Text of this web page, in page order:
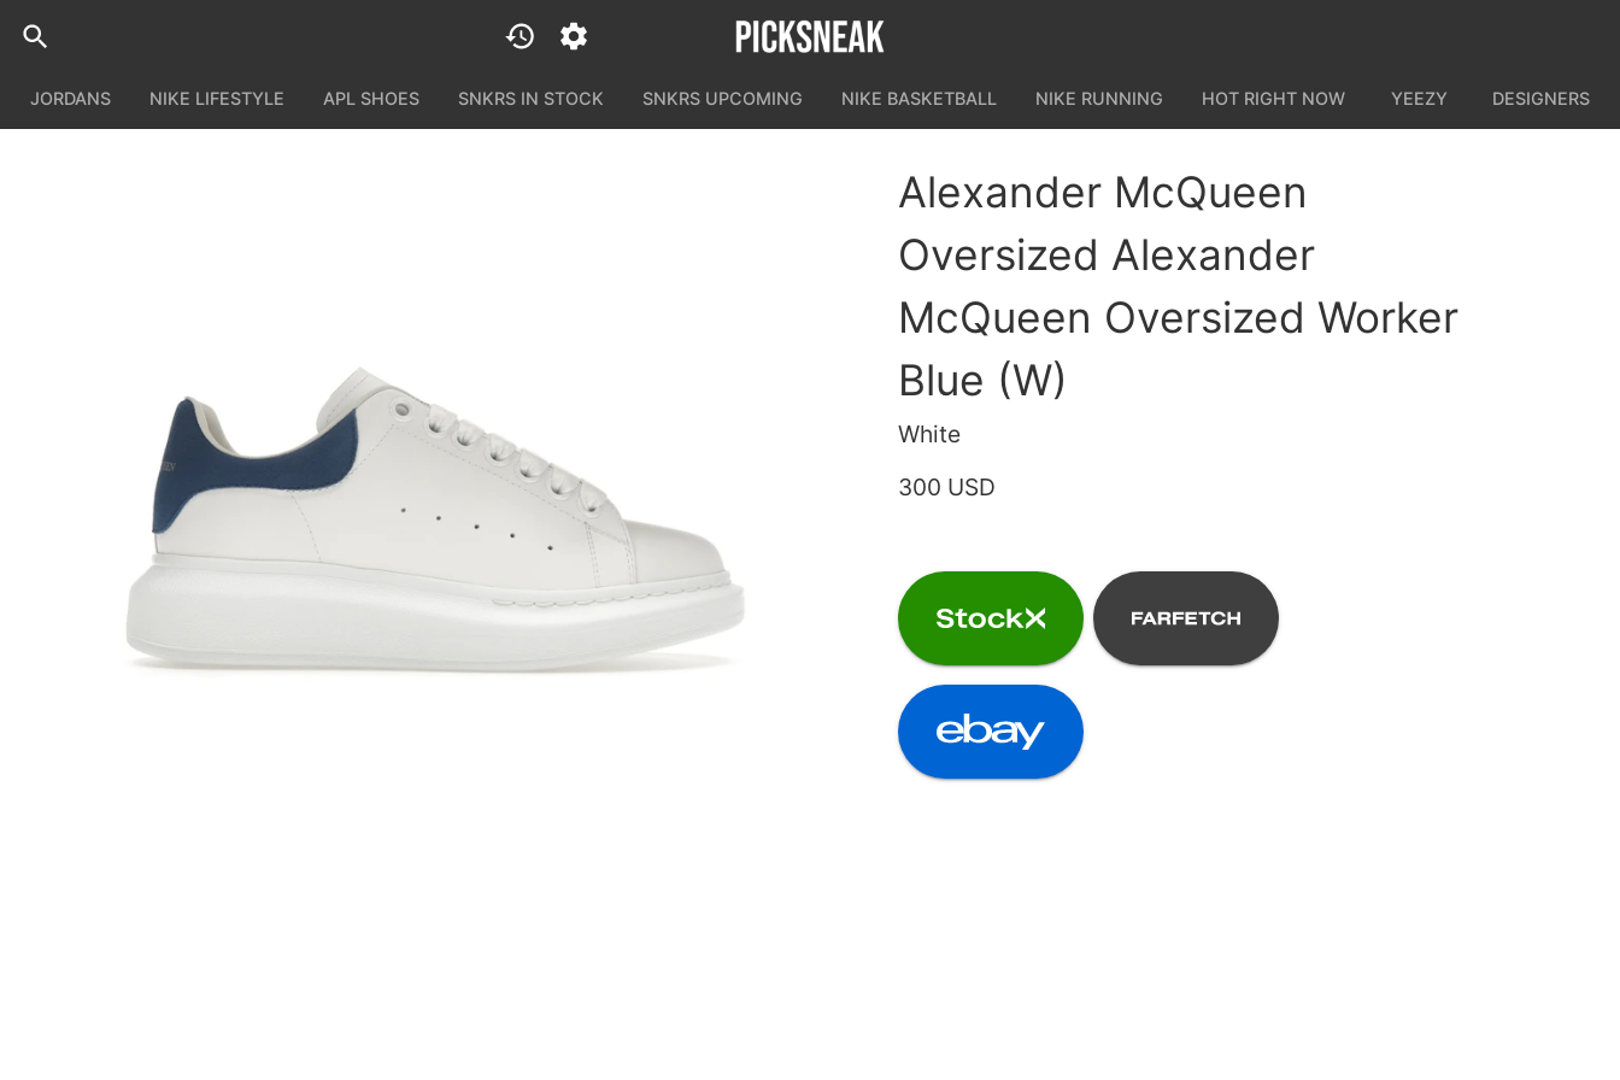
JORDANS NIKE LIFESTYLE APL SHOES SNKRS IN STOCK SNKRS UPCOMING NIKE BASKETBALL NIKE RUNNING HOT RIGHT NOW YEEZY DESIGNERS
Alexander McQueen
Oversized Alexander
McQueen Oversized Worker
Blue (W)
White
300 USD